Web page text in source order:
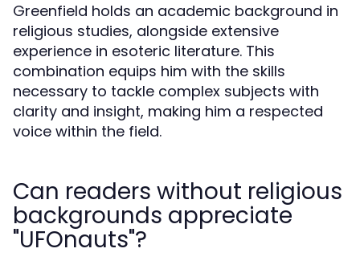
Greenfield holds an academic background in
religious studies, alongside extensive
experience in esoteric literature. This
combination equips him with the skills
necessary to tackle complex subjects with
clarity and insight, making him a respected
voice within the field.
Can readers without religious
backgrounds appreciate
"UFOnauts"?